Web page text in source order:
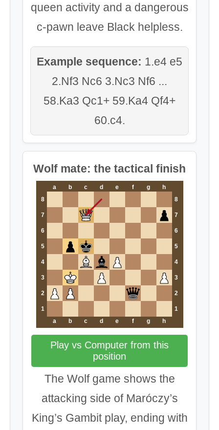
queen activity and a dangerous
c-pawn leave Black helpless.
Example sequence: 1.e4 e5
2.Nf3 Nc6 3.Nc3 Nf6 ...
58.Ka3 Qc1+ 59.Ka4 Qf4+
60.c4.
Wolf mate: the tactical finish
a b c d e f g
h
8
8
7 7
6 6
5 5
4 4
3 3
2 2
1
1
a
b c d e f g h
Play vs Computer from this
position
The Wolf game shows the
attacking side of Maróczy’s
King’s Gambit play, ending with